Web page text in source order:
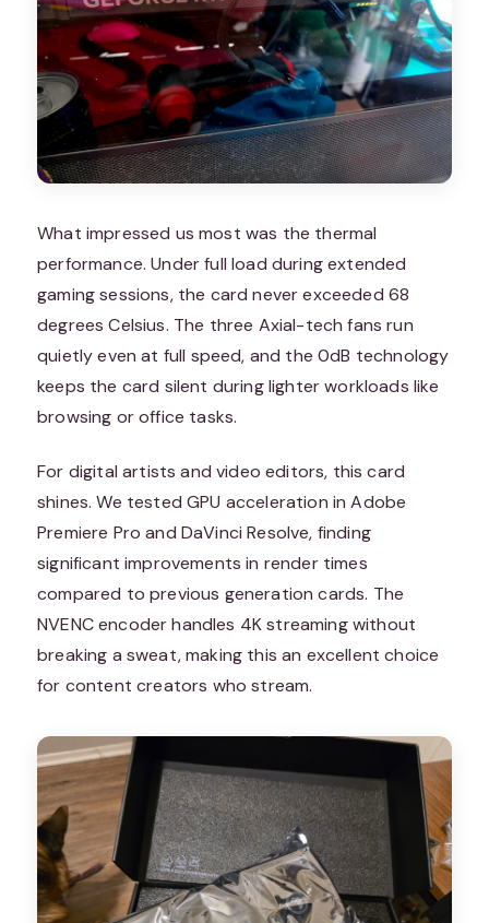
What impressed us most was the thermal
performance. Under full load during extended
gaming sessions, the card never exceeded 68
degrees Celsius. The three Axial-tech fans run
quietly even at full speed, and the 0dB technology
keeps the card silent during lighter workloads like
browsing or office tasks.
For digital artists and video editors, this card
shines. We tested GPU acceleration in Adobe
Premiere Pro and DaVinci Resolve, finding
significant improvements in render times
compared to previous generation cards. The
NVENC encoder handles 4K streaming without
breaking a sweat, making this an excellent choice
for content creators who stream.